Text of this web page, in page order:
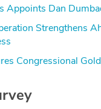
Appoints Dan
Strengthens
Congressional